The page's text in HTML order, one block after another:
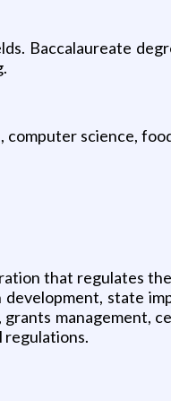
Baccalaureate
science,
that regulates
state
management,
regulations.